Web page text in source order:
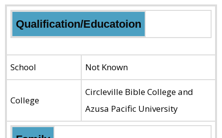
Qualification/Educatoion
School Not Known
College
Circleville Bible College and
Azusa Pacific University